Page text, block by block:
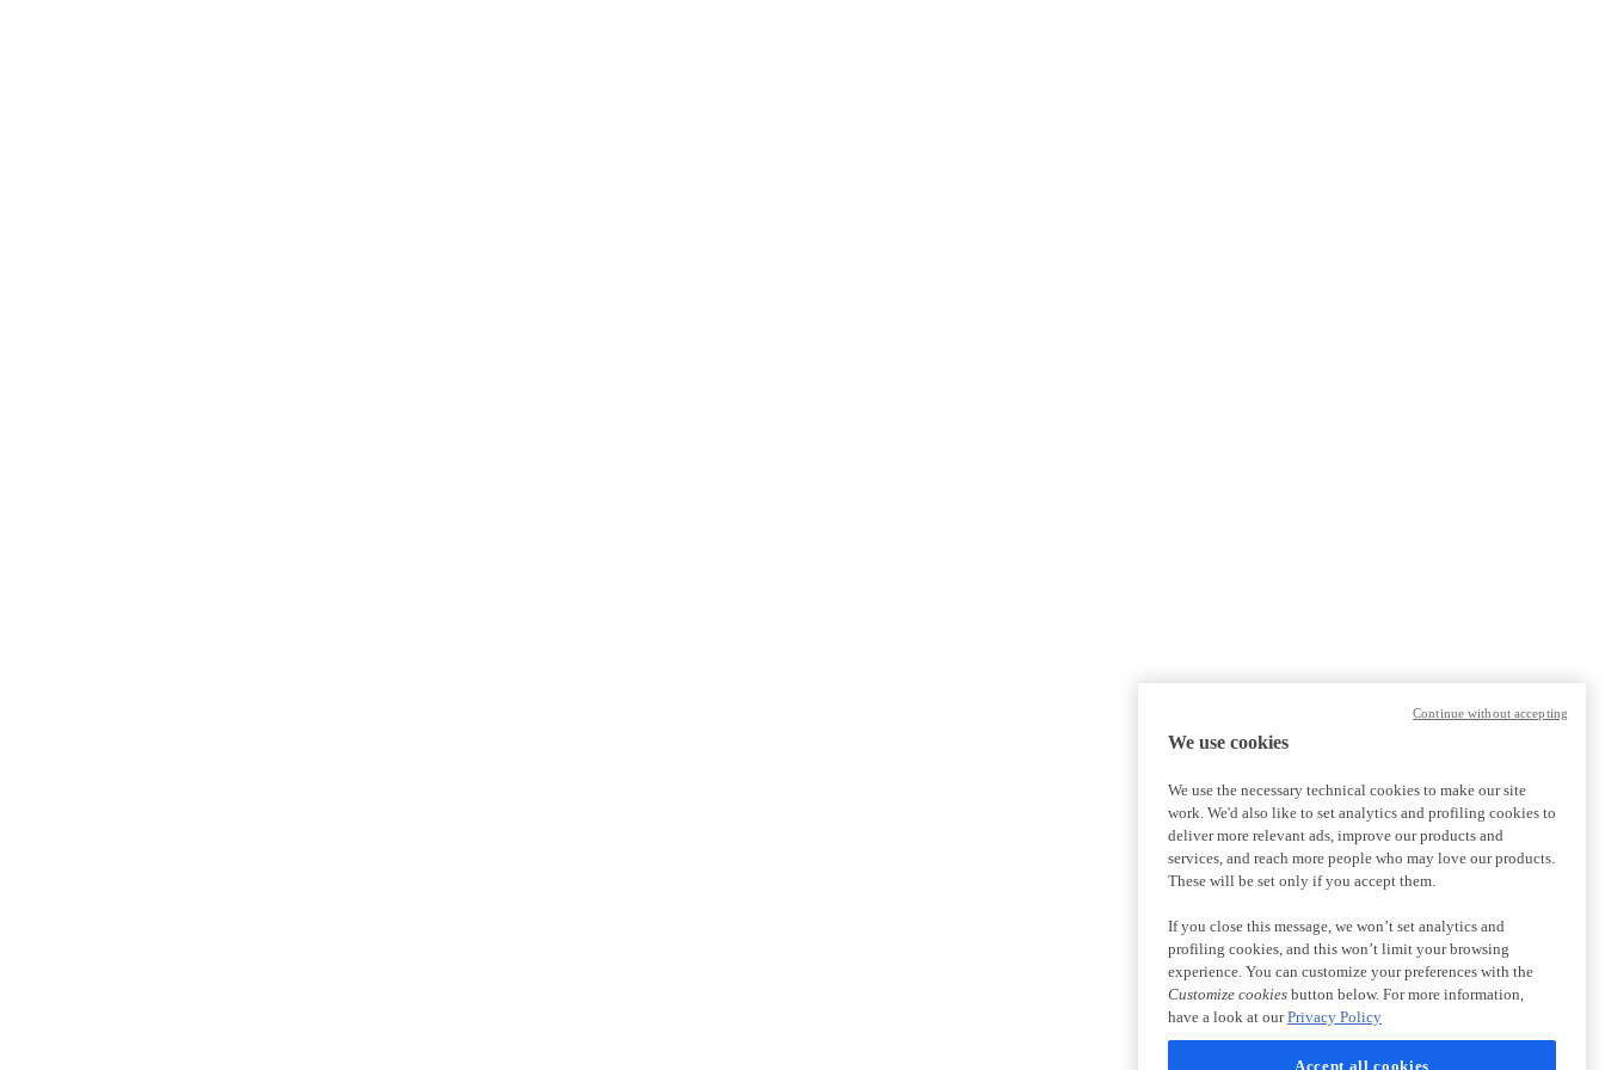
We use cookies
We use the necessary technical cookies to make our site
work. We'd also like to set analytics and profiling cookies to
deliver more relevant ads, improve our products and
services, and reach more people who may love our products.
These will be set only if you accept them.
If you close this message, we won’t set analytics and
profiling cookies, and this won’t limit your browsing
experience. You can customize your preferences with the
Customize cookies button below. For more information,
have a look at ourPrivacy Policy
Accept all cookies
Continue without accepting